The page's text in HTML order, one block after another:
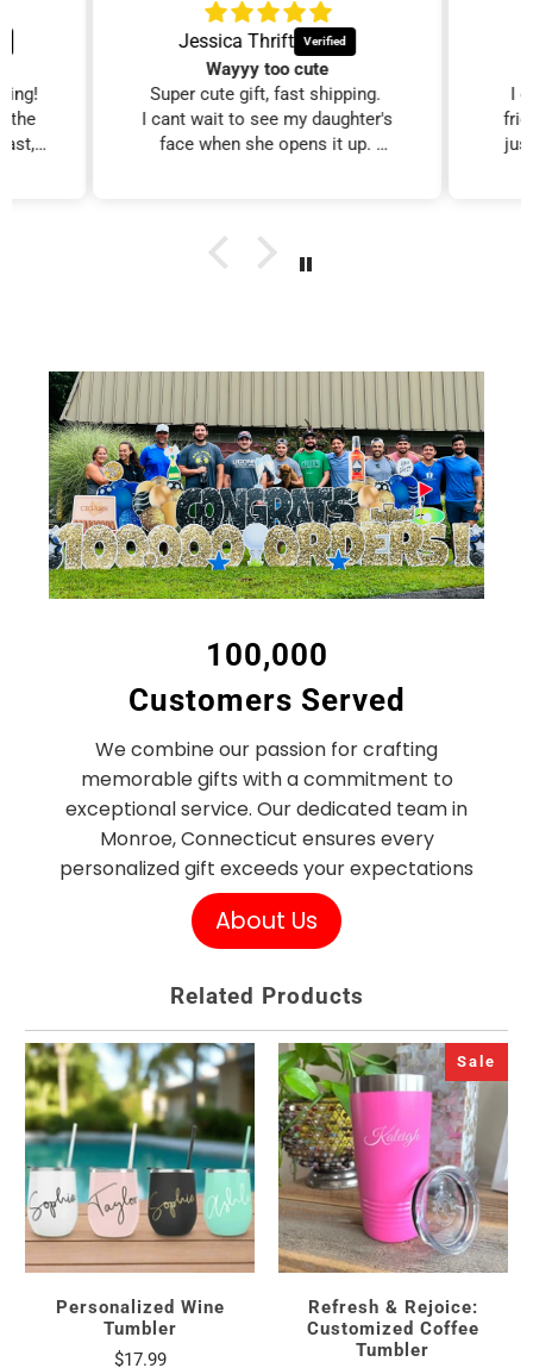
the
Jessica Thrift
Wayyy too cute
Super cute gift, fast shipping.
I cant wait to see my daughter's
face when she opens it up.
I
100,000
Customers Served
We combine our passion for crafting
memorable gifts with a commitment to
exceptional service. Our dedicated team in
Monroe, Connecticut ensures every
personalized gift exceeds your expectations
About Us
Related Products
Personalized Wine
Tumbler
$17.99
Sale
Refresh & Rejoice:
Customized Coffee
Tumbler